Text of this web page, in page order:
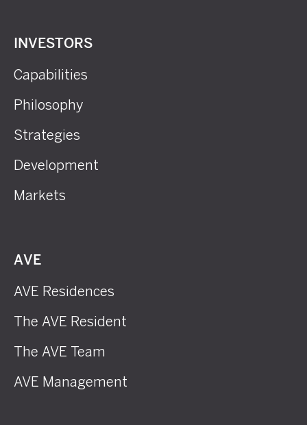
INVESTORS
Capabilities
Philosophy
Strategies
Development
Markets
AVE
AVE Residences
The AVE Resident
The AVE Team
AVE Management